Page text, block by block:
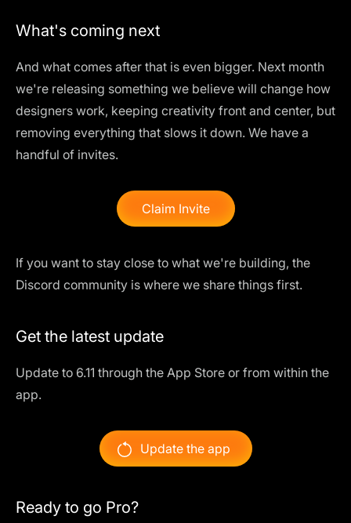
What's coming next
And what comes after that is even bigger. Next month
we're releasing something we believe will change how
designers work, keeping creativity front and center, but
removing everything that slows it down. We have a
handful of invites.
Claim Invite
If you want to stay close to what we're building, the
Discord community is where we share things first.
Get the latest update
Update to 6.11 through the App Store or from within the
app.
Update the app
Ready to go Pro?